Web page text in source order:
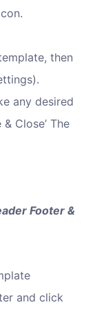
then
any desired
Close’ The
Footer &
and click